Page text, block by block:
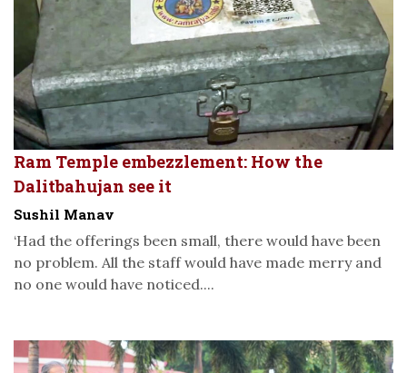
Ram Temple embezzlement: How the
Dalitbahujan see it
Sushil Manav
‘Had the offerings been small, there would have been
no problem. All the staff would have made merry and
no one would have noticed....